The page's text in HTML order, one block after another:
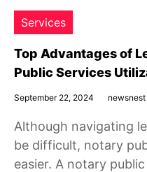
Services
Top Advantages of
Public Services
September 22, 2024 newsnest
Although navigating
be difficult, notary
easier. A notary